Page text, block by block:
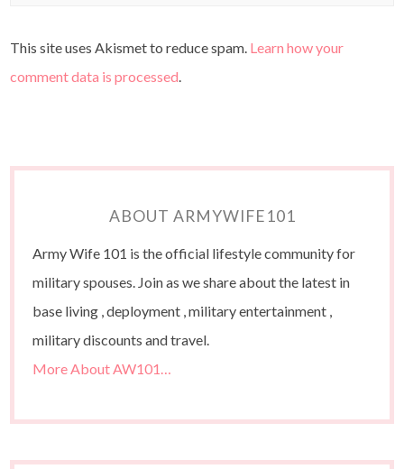
This site uses Akismet to reduce spam. Learn how your
comment data is processed
ABOUT ARMYWIFE101
Army Wife 101 is the official lifestyle community for
military spouses. Join as we share about the latest in
base living , deployment , military entertainment ,
military discounts and travel.
More About AW101…